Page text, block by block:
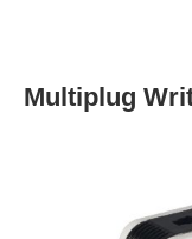
Multiplug